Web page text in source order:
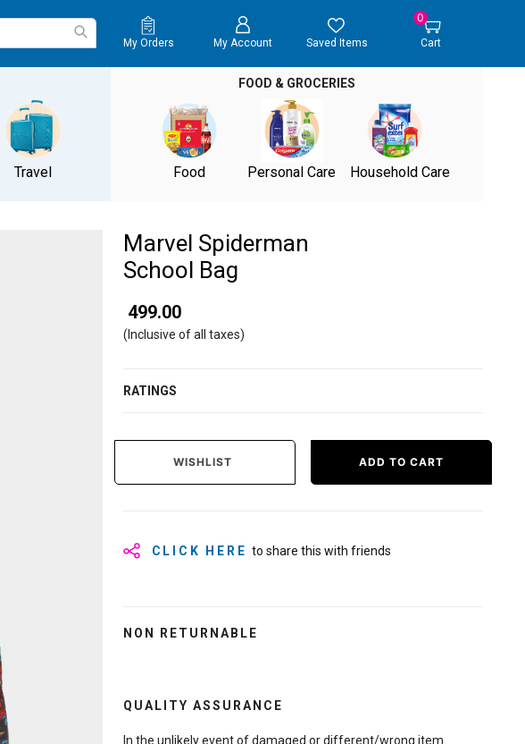
My Orders My Account Saved Items
0
Cart
Travel
FOOD & GROCERIES
Food Personal Care Household Care
Marvel Spiderman
School Bag
₹ 499.00
(Inclusive of all taxes)
RATINGS
WISHLIST ADD TO CART
CLICK HERE to share this with friends
NON RETURNABLE
QUALITY ASSURANCE
In the unlikely event of damaged or different/wrong item